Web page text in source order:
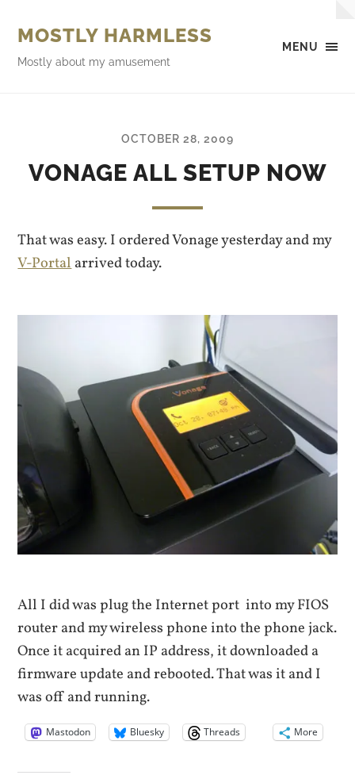
MENU
MOSTLY HARMLESS
Mostly about my amusement
OCTOBER 28, 2009
VONAGE ALL SETUP NOW
That was easy. I ordered Vonage yesterday and my
V-Portalarrived today.
All I did was plug the Internet port into my FIOS
router and my wireless phone into the phone jack.
Once it acquired an IP address, it downloaded a
firmware update and rebooted. That was it and I
was off and running.
Mastodon Bluesky Threads More